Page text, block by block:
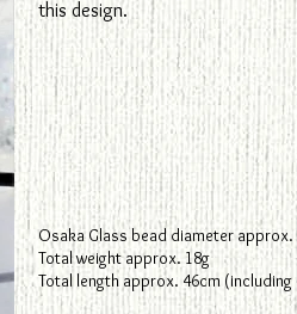
this design.
Osaka Glass bead diameter approx.
Total weight approx. 18g
Total length approx. 46cm